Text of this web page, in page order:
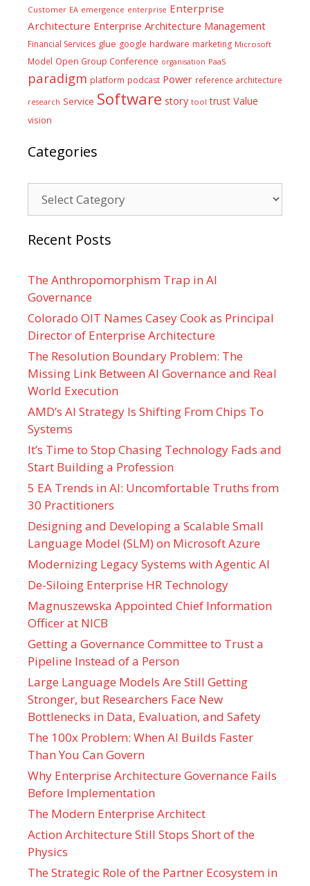
Customer EA emergence enterprise Enterprise
Architecture Enterprise Architecture Management
Financial Services glue google hardware marketing Microsoft
Model Open Group Conference organisation PaaS
paradigm platform podcast Power reference architecture
research Service Software story tool trust Value
vision
Categories
Recent Posts
The Anthropomorphism Trap in AI
Governance
Colorado OIT Names Casey Cook as Principal
Director of Enterprise Architecture
The Resolution Boundary Problem: The
Missing Link Between AI Governance and Real
World Execution
AMD’s AI Strategy Is Shifting From Chips To
Systems
It’s Time to Stop Chasing Technology Fads and
Start Building a Profession
5 EA Trends in AI: Uncomfortable Truths from
30 Practitioners
Designing and Developing a Scalable Small
Language Model (SLM) on Microsoft Azure
Modernizing Legacy Systems with Agentic AI
De-Siloing Enterprise HR Technology
Magnuszewska Appointed Chief Information
Officer at NICB
Getting a Governance Committee to Trust a
Pipeline Instead of a Person
Large Language Models Are Still Getting
Stronger, but Researchers Face New
Bottlenecks in Data, Evaluation, and Safety
The 100x Problem: When AI Builds Faster
Than You Can Govern
Why Enterprise Architecture Governance Fails
Before Implementation
The Modern Enterprise Architect
Action Architecture Still Stops Short of the
Physics
The Strategic Role of the Partner Ecosystem in